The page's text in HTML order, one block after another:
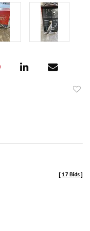
[ 17 Bids]